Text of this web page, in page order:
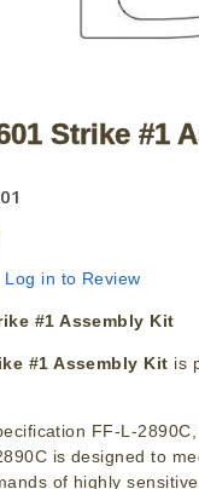
Strike #1
Log in to Review
#1 Assembly Kit
#1 Assembly Kit is
FF-L-
is designed to
of highly